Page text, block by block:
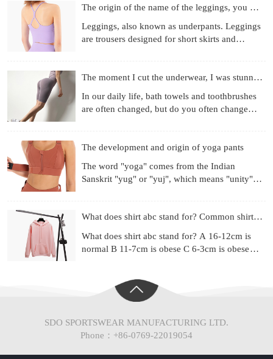
The origin of the name of the leggings, you know those
Leggings, also known as underpants. Leggings
are trousers designed for short skirts and
The moment I cut the underwear, I was stunned!
In our daily life, bath towels and toothbrushes
are often changed, but do you often change
The development and origin of yoga pants
The word "yoga" comes from the Indian
Sanskrit "yug" or "yuj", which means "unity",
What does shirt abc stand for? Common shirt sizes
What does shirt abc stand for? A 16-12cm is
normal B 11-7cm is obese C 6-3cm is obese
SDO SPORTSWEAR MANUFACTURING LTD.
Phone：+86-0769-22019054